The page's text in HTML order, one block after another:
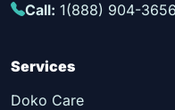
Call: 1(888) 904-3656
Services
Doko Care